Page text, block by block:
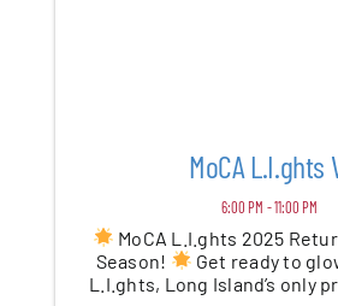
MoCA L.I.ghts
6:00 PM - 11:00 PM
MoCA L.I.ghts 2025
Season!
Get ready to
L.I.ghts, Long Island’s only